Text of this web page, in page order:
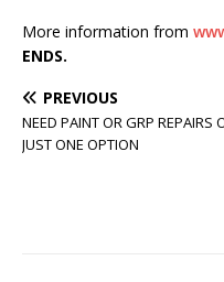
More information from
ENDS.
PREVIOUS
NEED PAINT OR GRP REPAIRS
JUST ONE OPTION